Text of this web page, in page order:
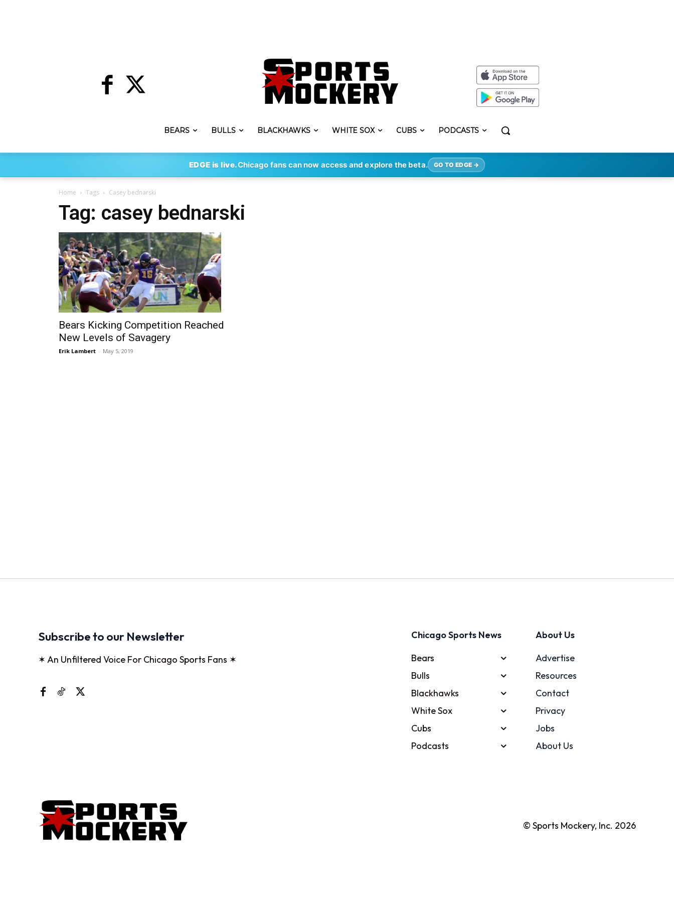
BEARS BULLS BLACKHAWKS WHITE SOX CUBS PODCASTS
EDGE is live.Chicago fans can now access and explore the beta. GO TO EDGE →
Home Tags Casey bednarski
Tag: casey bednarski
Bears Kicking Competition Reached
New Levels of Savagery
Erik Lambert - May 5, 2019
Subscribe to our Newsletter
✶ An Unfiltered Voice For Chicago Sports Fans ✶
Chicago Sports News
Bears
Bulls
Blackhawks
White Sox
Cubs
Podcasts
About Us
Advertise
Resources
Contact
Privacy
Jobs
About Us
© Sports Mockery, Inc. 2026